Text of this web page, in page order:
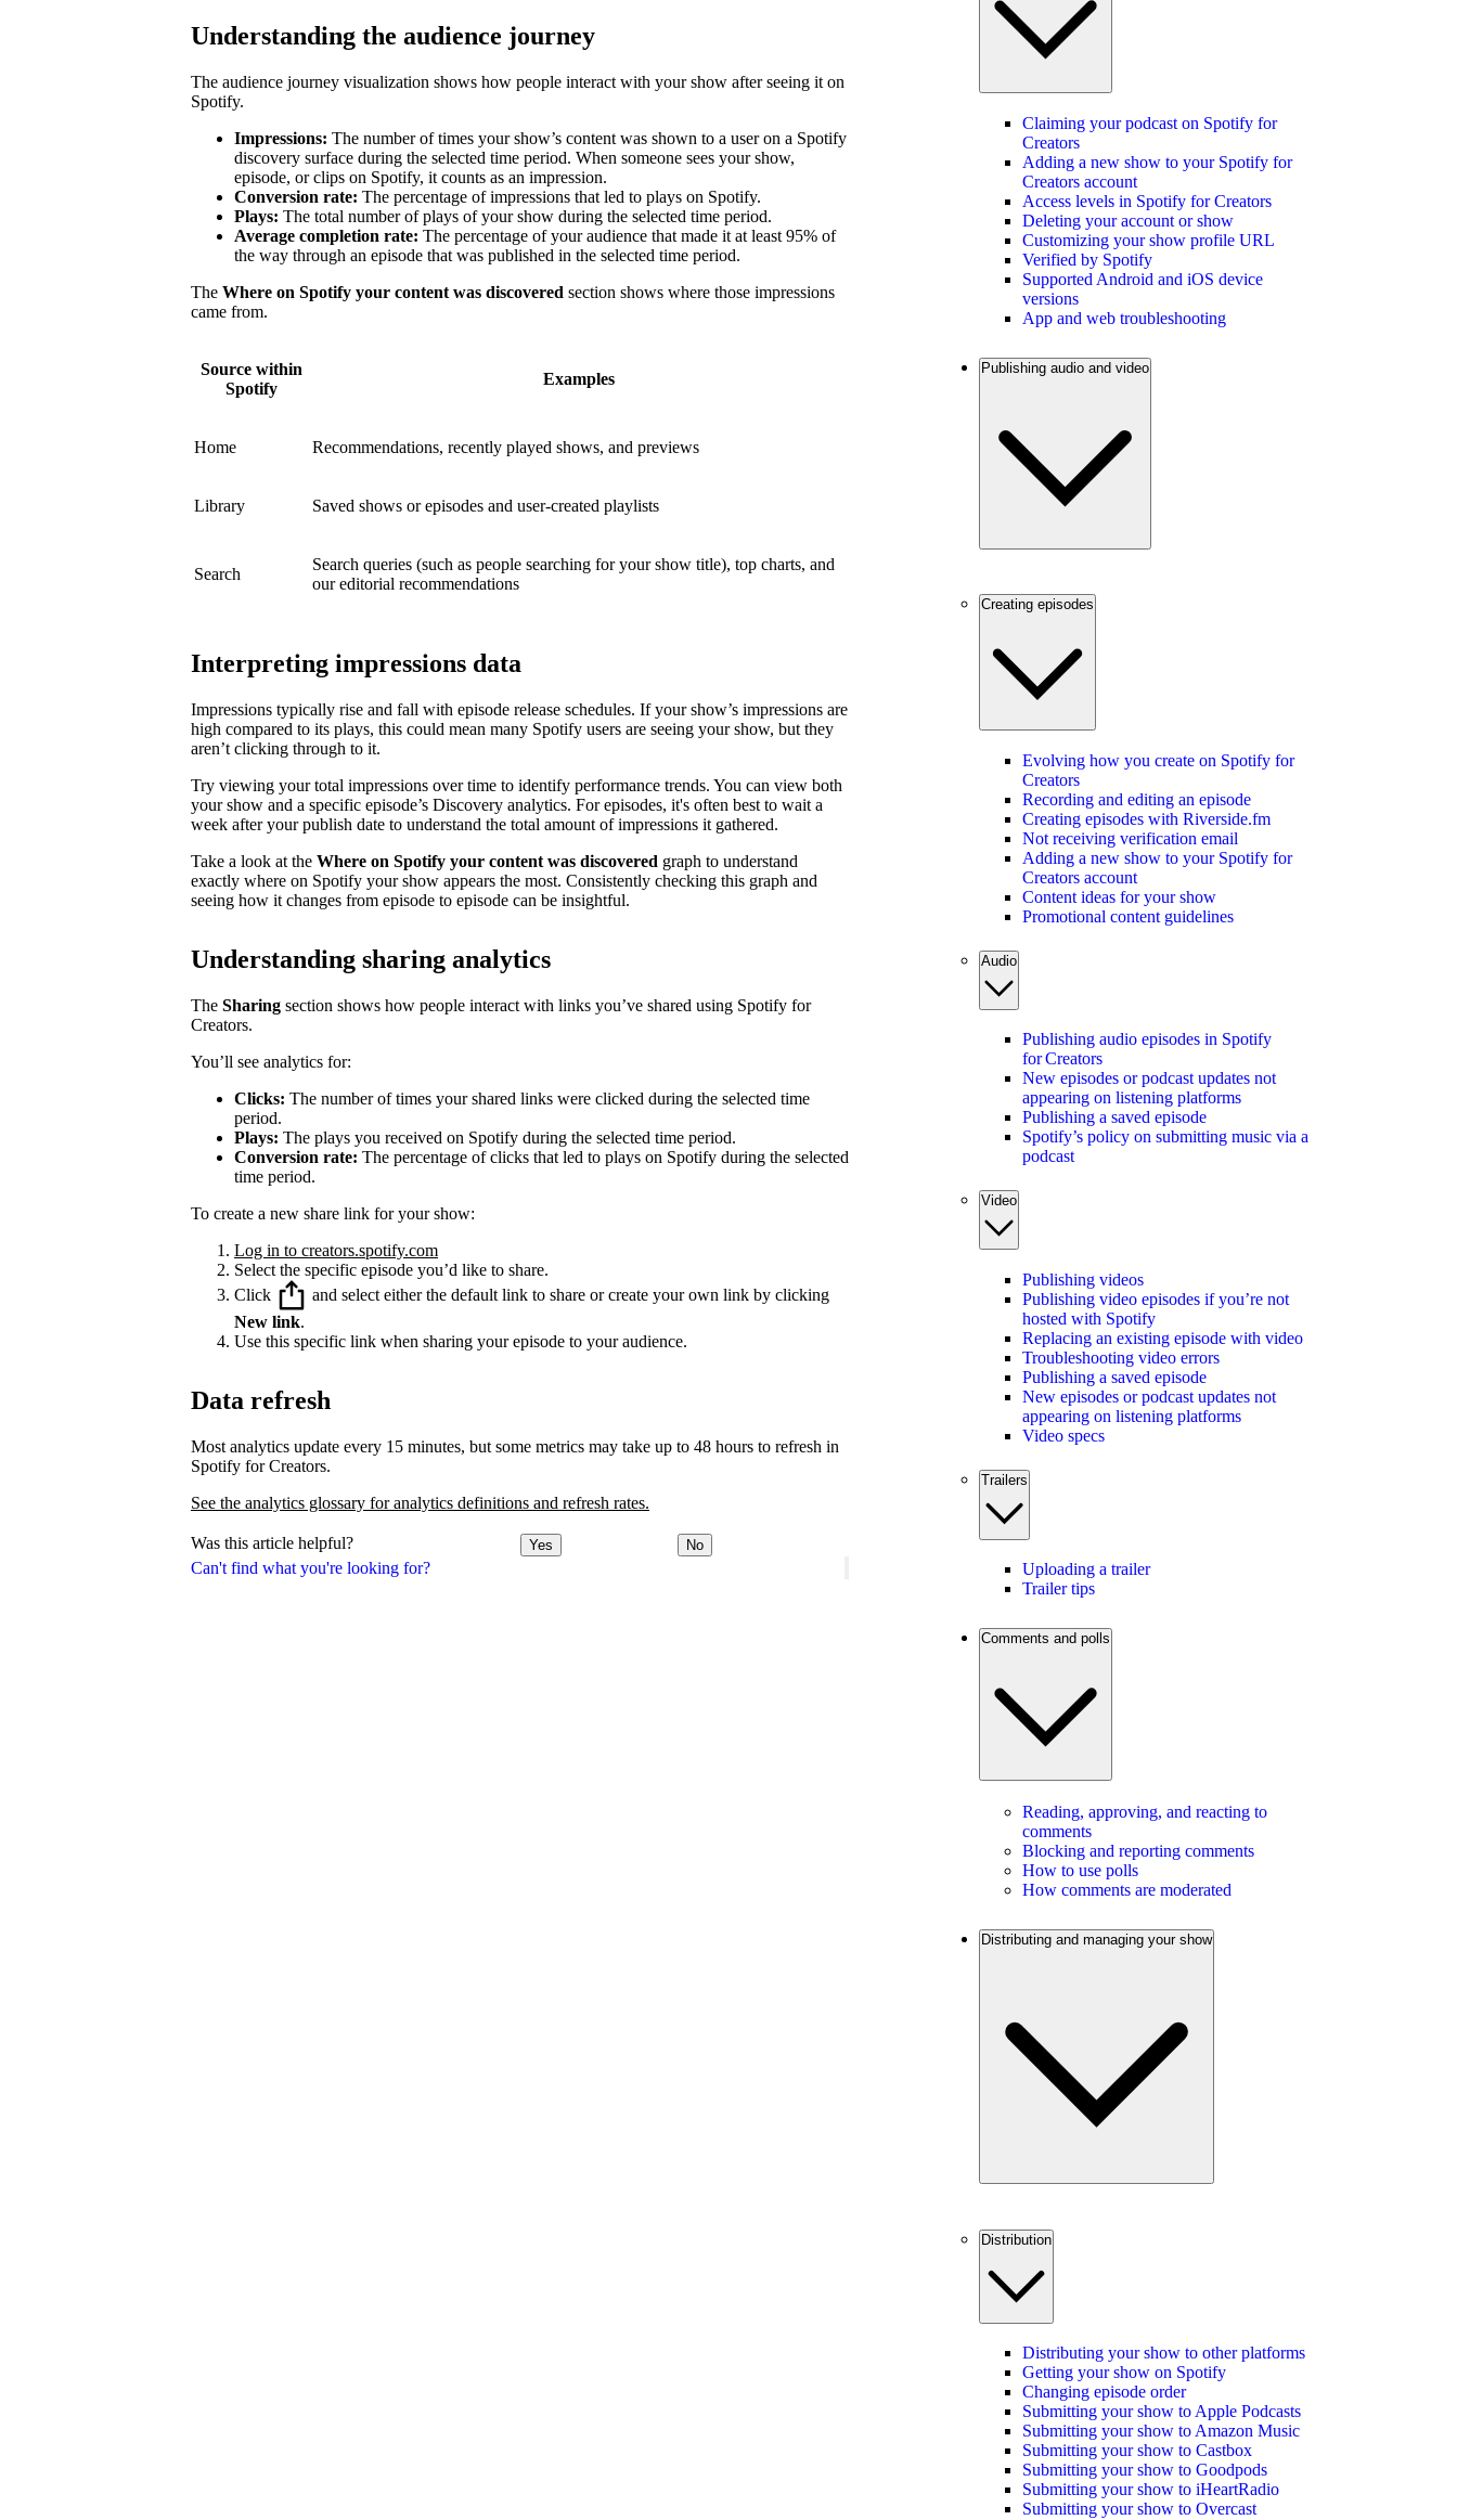
Can't find what you're looking for?
Understanding the audience journey
The audience journey visualization shows how people interact with your show after seeing it on
Spotify.
Impressions: The number of times your show’s content was shown to a user on a Spotify
discovery surface during the selected time period. When someone sees your show,
episode, or clips on Spotify, it counts as an impression.
Conversion rate: The percentage of impressions that led to plays on Spotify.
Plays: The total number of plays of your show during the selected time period.
Average completion rate: The percentage of your audience that made it at least 95% of
the way through an episode that was published in the selected time period.
The Where on Spotify your content was discovered section shows where those impressions
came from.
Source within
Spotify
Examples
Home Recommendations, recently played shows, and previews
Library Saved shows or episodes and user-created playlists
Search
Search queries (such as people searching for your show title), top charts, and
our editorial recommendations
Interpreting impressions data
Impressions typically rise and fall with episode release schedules. If your show’s impressions are
high compared to its plays, this could mean many Spotify users are seeing your show, but they
aren’t clicking through to it.
Try viewing your total impressions over time to identify performance trends. You can view both
your show and a specific episode’s Discovery analytics. For episodes, it's often best to wait a
week after your publish date to understand the total amount of impressions it gathered.
Take a look at the Where on Spotify your content was discovered graph to understand
exactly where on Spotify your show appears the most. Consistently checking this graph and
seeing how it changes from episode to episode can be insightful.
Understanding sharing analytics
The Sharing section shows how people interact with links you’ve shared using Spotify for
Creators.
You’ll see analytics for:
Clicks: The number of times your shared links were clicked during the selected time
period.
Plays: The plays you received on Spotify during the selected time period.
Conversion rate: The percentage of clicks that led to plays on Spotify during the selected
time period.
To create a new share link for your show:
Log in to creators.spotify.com
Select the specific episode you’d like to share.
Click
and select either the default link to share or create your own link by clicking
New link.
Use this specific link when sharing your episode to your audience.
Data refresh
Most analytics update every 15 minutes, but some metrics may take up to 48 hours to refresh in
Spotify for Creators.
See the analytics glossary for analytics definitions and refresh rates.
Was this article helpful? Yes No
Claiming your podcast on Spotify for
Creators
Adding a new show to your Spotify for
Creators account
Access levels in Spotify for Creators
Deleting your account or show
Customizing your show profile URL
Verified by Spotify
Supported Android and iOS device
versions
App and web troubleshooting
Publishing audio and video
Creating episodes
Evolving how you create on Spotify for
Creators
Recording and editing an episode
Creating episodes with Riverside.fm
Not receiving verification email
Adding a new show to your Spotify for
Creators account
Content ideas for your show
Promotional content guidelines
Audio
Publishing audio episodes in Spotify
for Creators
New episodes or podcast updates not
appearing on listening platforms
Publishing a saved episode
Spotify’s policy on submitting music via a
podcast
Video
Publishing videos
Publishing video episodes if you’re not
hosted with Spotify
Replacing an existing episode with video
Troubleshooting video errors
Publishing a saved episode
New episodes or podcast updates not
appearing on listening platforms
Video specs
Trailers
Uploading a trailer
Trailer tips
Comments and polls
Reading, approving, and reacting to
comments
Blocking and reporting comments
How to use polls
How comments are moderated
Distributing and managing your show
Distribution
Distributing your show to other platforms
Getting your show on Spotify
Changing episode order
Submitting your show to Apple Podcasts
Submitting your show to Amazon Music
Submitting your show to Castbox
Submitting your show to Goodpods
Submitting your show to iHeartRadio
Submitting your show to Overcast